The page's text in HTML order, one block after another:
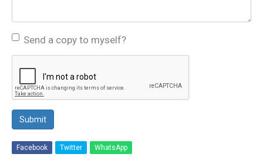
Send a copy to myself?
Submit
Facebook Twitter WhatsApp